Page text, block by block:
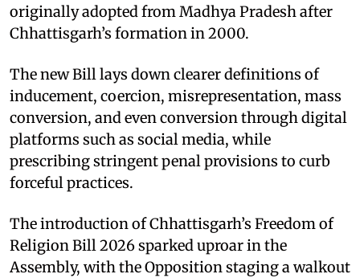
originally adopted from Madhya Pradesh after
Chhattisgarh’s formation in 2000.
The new Bill lays down clearer definitions of
inducement, coercion, misrepresentation, mass
conversion, and even conversion through digital
platforms such as social media, while
prescribing stringent penal provisions to curb
forceful practices.
The introduction of Chhattisgarh’s Freedom of
Religion Bill 2026 sparked uproar in the
Assembly, with the Opposition staging a walkout